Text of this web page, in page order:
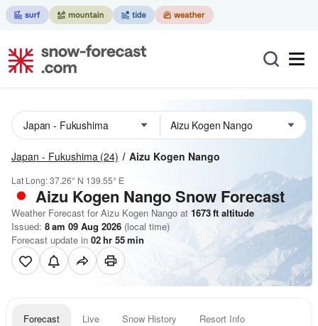
Japan - Fukushima (24) Aizu Kogen Nango
Lat Long:37.26° N 139.55° E
Aizu Kogen NangoSnow Forecast
Weather Forecast for Aizu Kogen Nango at 1673ft altitude
Issued: 8 am 09 Aug 2026 (local time)
Forecast update in 02hr 55min
Forecast Live Snow History Resort Info